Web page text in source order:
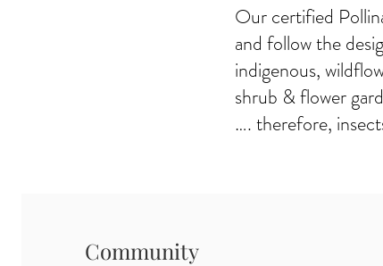
Our certified
and follow the
indigenous,
shrub & flower
…. therefore,
Community